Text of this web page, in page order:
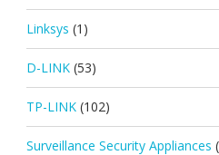
Linksys (1)
D-LINK (53)
TP-LINK (102)
Surveillance Security Appliances